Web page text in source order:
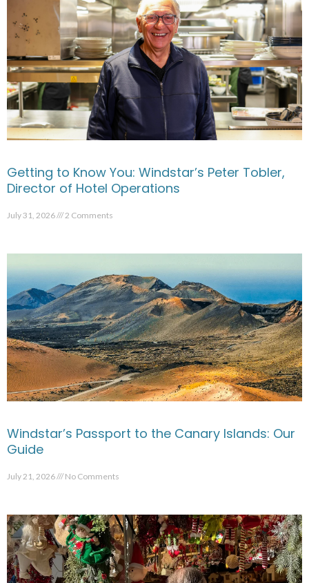
Getting to Know You: Windstar’s Peter Tobler,
Director of Hotel Operations
July 31, 2026 2 Comments
Windstar’s Passport to the Canary Islands: Our
Guide
July 21, 2026 No Comments